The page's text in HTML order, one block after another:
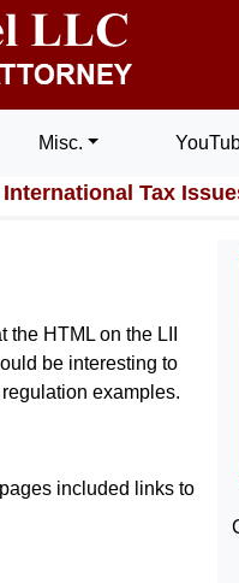
Misc.
Tax
HTML on the LII
be interesting to
examples.
included links to